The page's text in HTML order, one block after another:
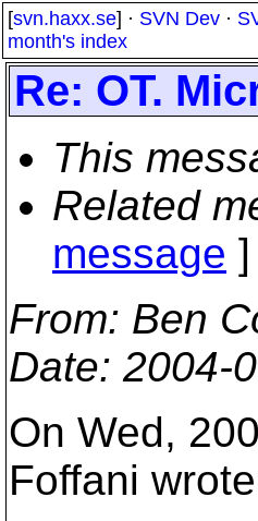
[svn.haxx.se] · SVN Dev ·
month's index
Re: OT.
This
Related
message
From: Ben
Date: 2004-
On Wed,
Foffani